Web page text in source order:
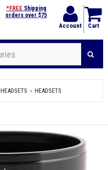
Account Cart
*FREE Shipping
orders over $75
HEADSETS HEADSETS